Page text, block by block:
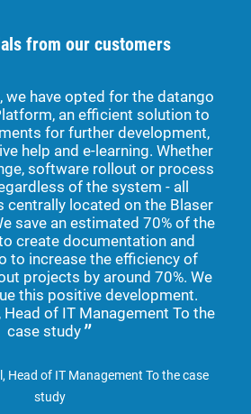
from our customers
we have opted for the datango
an efficient solution to
for further development,
help and e-learning. Whether
software rollout or process
of the system - all
centrally located on the Blaser
save an estimated 70% of the
create documentation and
to increase the efficiency of
projects by around 70%. We
this positive development.
Head of IT Management To the
case study
Head of IT Management To the case
study